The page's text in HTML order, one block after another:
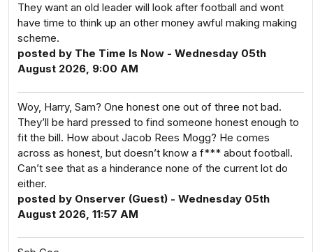
They want an old leader will look after football and wont
have time to think up an other money awful making making
scheme.
posted by The Time Is Now - Wednesday 05th
August 2026, 9:00 AM
Woy, Harry, Sam? One honest one out of three not bad.
They’ll be hard pressed to find someone honest enough to
fit the bill. How about Jacob Rees Mogg? He comes
across as honest, but doesn’t know a f*** about football.
Can’t see that as a hinderance none of the current lot do
either.
posted by Onserver (Guest) - Wednesday 05th
August 2026, 11:57 AM